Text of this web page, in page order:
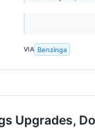
VIA Benzinga
Upgrades,